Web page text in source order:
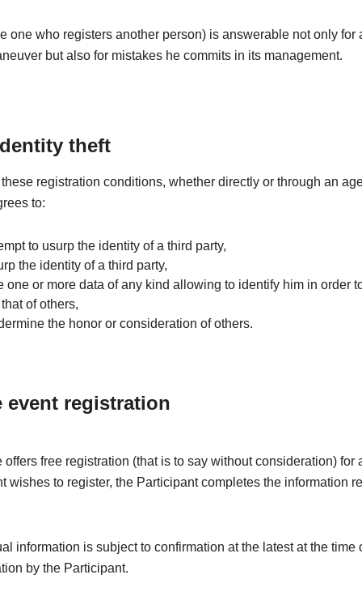
one who registers another person) is answerable not only for
but also for mistakes he commits in its management.
theft
registration conditions, whether directly or through an
to:
to usurp the identity of a third party,
the identity of a third party,
one or more data of any kind allowing to identify him in order
of others,
the honor or consideration of others.
event registration
offers free registration (that is to say without consideration) for
wishes to register, the Participant completes the information
information is subject to confirmation at the latest at the time
by the Participant.